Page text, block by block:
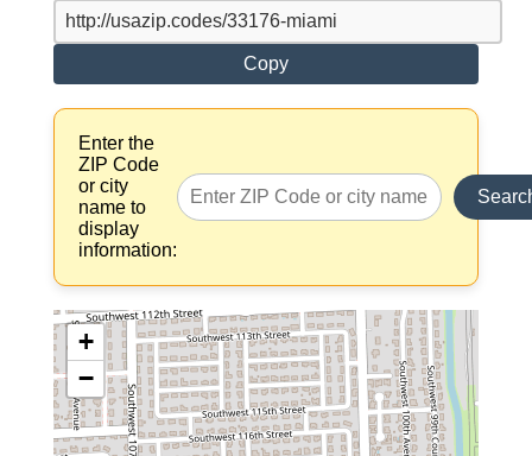
Copy
Enter the
ZIP Code
or city
name to
display
information:
+
−